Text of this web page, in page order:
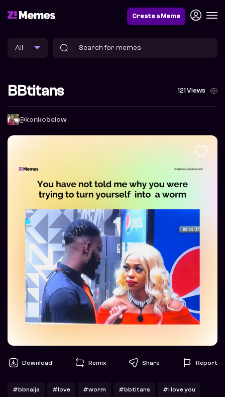
Create a Meme
BBtitans 121 Views
@konkobelow
Download Remix Share Report
#bbnaija #love #worm #bbtitans #i love you